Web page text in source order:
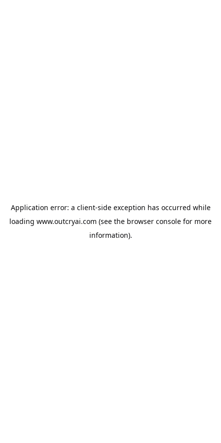
Application error: a client-side exception has occurred while
loading www.outcryai.com (see the browser console for more
information).